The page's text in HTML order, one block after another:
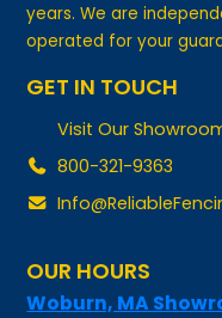
years. We are
operated for your
GET IN TOUCH
Visit Our
800-321-9363
OUR HOURS
Woburn, MA